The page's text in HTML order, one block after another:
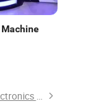
Machine
Guangzhou Longcheng Electronics Co., Ltd.